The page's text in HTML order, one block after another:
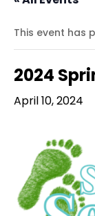
This event has
2024
April 10, 2024